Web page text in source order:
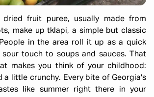
dried fruit puree, usually made from
make up tklapi, a simple but classic
in the area roll it up as a quick
touch to soups and sauces. That
makes you think of your childhood:
a little crunchy. Every bite of Georgia's
like summer right there in your